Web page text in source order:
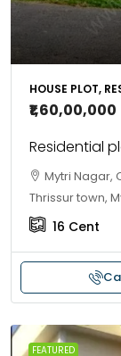
HOUSE PLOT,
₹1,60,00,000
Residential
Mytri Nagar,
Thrissur town,
16 Cent
FEATURED